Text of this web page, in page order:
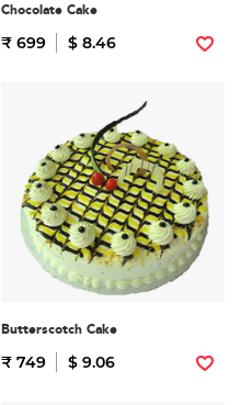
Chocolate Cake
₹ 699 $ 8.46
Butterscotch Cake
₹ 749 $ 9.06